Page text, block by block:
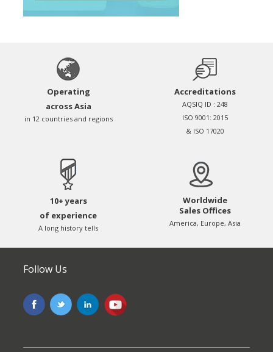
Operating
across Asia
in 12 countries and regions
Accreditations
AQSIQ ID : 248
ISO 9001: 2015
& ISO 17020
10+ years
of experience
A long history tells
Worldwide
Sales Offices
America, Europe, Asia
Follow Us